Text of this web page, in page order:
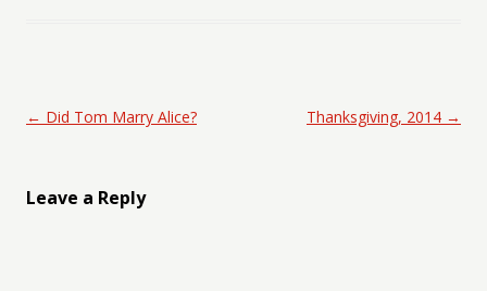
Post navigation
← Did Tom Marry Alice? Thanksgiving, 2014 →
Leave a Reply